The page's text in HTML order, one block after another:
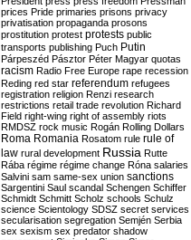
prices Pride primaries prisons privacy
privatisation propaganda prosons
prostitution protest protests public
transports publishing Puch Putin
Párpeszéd Pásztor Péter Magyar quotas
racism Radio Free Europe rape recession
Reding red star referendum refugees
registration religion Renzi research
restrictions retail trade revolution Richard
Field right-wing right of assembly riots
RMDSZ rock music Rogán Rolling Dollars
Roma Romania Rosatom rule rule of
law rural development Russia Rutte
Rába régime régime change Róna salaries
Salvini sam same-sex union sanctions
Sargentini Saul scandal Schengen Schiffer
Schmidt Schmitt Scholz schools Schulz
science Scientology SDSZ secret services
secularisation segregation Semjén Serbia
sex sexism sex predator shadow